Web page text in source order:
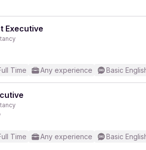
Executive
Time Any experience Basic
Time Any experience
Basic